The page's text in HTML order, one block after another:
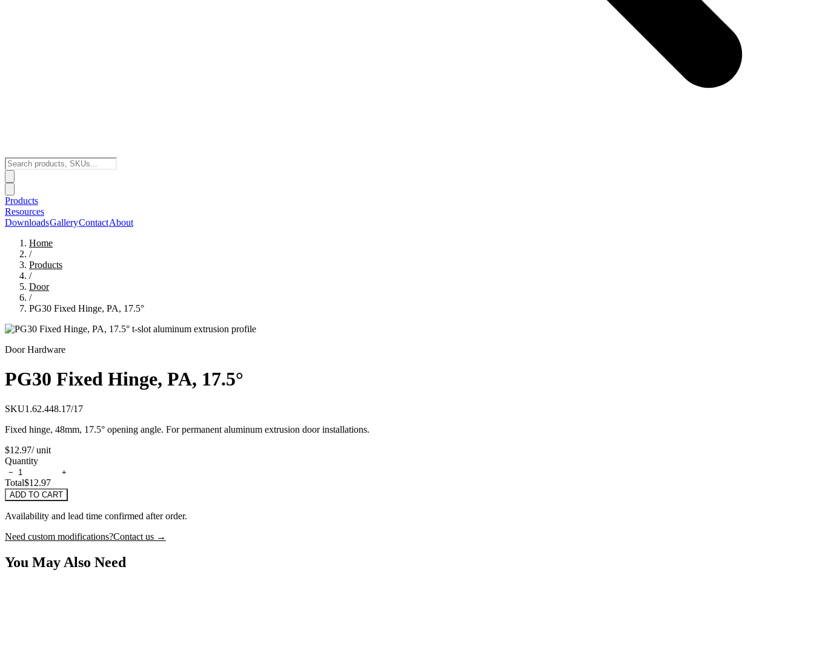
Products
Resources
DownloadsGalleryContactAbout
Home
/
Products
/
Door
/
PG30 Fixed Hinge, PA, 17.5°
Door Hardware
PG30 Fixed Hinge, PA, 17.5°
SKU1.62.448.17/17
Fixed hinge, 48mm, 17.5° opening angle. For permanent aluminum extrusion door installations.
$12.97/ unit
Quantity
− +
Total$12.97
ADD TO CART
Availability and lead time confirmed after order.
Need custom modifications?Contact us →
You May Also Need